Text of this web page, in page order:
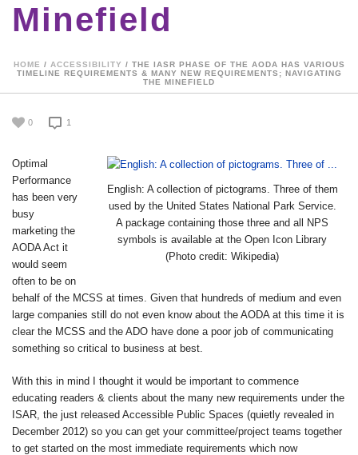
Minefield
HOME / ACCESSIBILITY / THE IASR PHASE OF THE AODA HAS VARIOUS
TIMELINE REQUIREMENTS & MANY NEW REQUIREMENTS; NAVIGATING
THE MINEFIELD
0 1
English: A collection of pictograms. Three of them
used by the United States National Park Service.
A package containing those three and all NPS
symbols is available at the Open Icon Library
(Photo credit: Wikipedia)
Optimal
Performance
has been very
busy
marketing the
AODA Act it
would seem
often to be on
behalf of the MCSS at times. Given that hundreds of medium and even
large companies still do not even know about the AODA at this time it is
clear the MCSS and the ADO have done a poor job of communicating
something so critical to business at best.
With this in mind I thought it would be important to commence
educating readers & clients about the many new requirements under the
ISAR, the just released Accessible Public Spaces (quietly revealed in
December 2012) so you can get your committee/project teams together
to get started on the most immediate requirements which now